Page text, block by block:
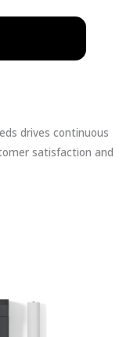
drives continuous
satisfaction and